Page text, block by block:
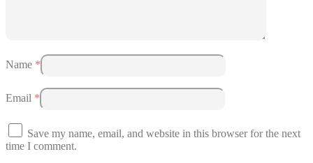
Name *
Email *
Save my name, email, and website in this browser for the next
time I comment.